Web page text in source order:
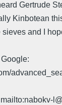
Gertrude
Kinbotean
sieves and I